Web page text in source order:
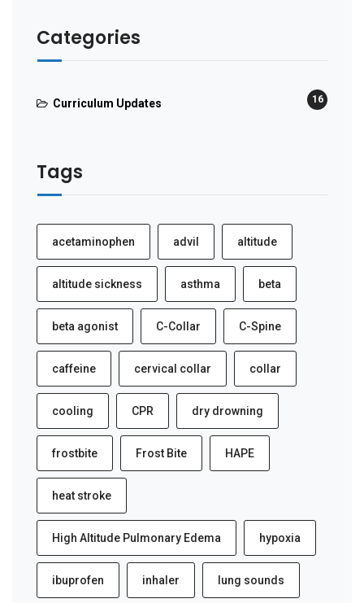
Categories
Curriculum Updates 16
Tags
acetaminophen advil altitude
altitude sickness asthma beta
beta agonist C-Collar C-Spine
caffeine cervical collar collar
cooling CPR dry drowning
frostbite Frost Bite HAPE
heat stroke
High Altitude Pulmonary Edema hypoxia
ibuprofen inhaler lung sounds